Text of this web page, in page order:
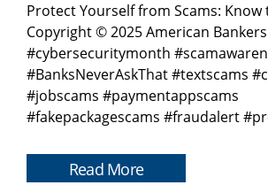
Protect Yourself from Scams: Know
Copyright © 2025 American
#cybersecuritymonth
#BanksNeverAskThat #textscams
#jobscams #paymentappscams
#fakepackagescams #fraudalert
Read More